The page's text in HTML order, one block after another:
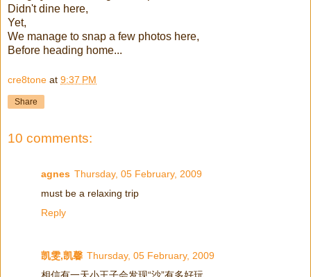
Didn't dine here,
Yet,
We manage to snap a few photos here,
Before heading home...
cre8tone at 9:37 PM
Share
10 comments:
agnes Thursday, 05 February, 2009
must be a relaxing trip
Reply
凯雯,凯馨 Thursday, 05 February, 2009